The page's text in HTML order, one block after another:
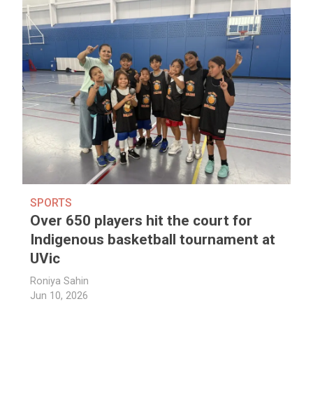
SPORTS
Over 650 players hit the court for
Indigenous basketball tournament at
UVic
Roniya Sahin
Jun 10, 2026